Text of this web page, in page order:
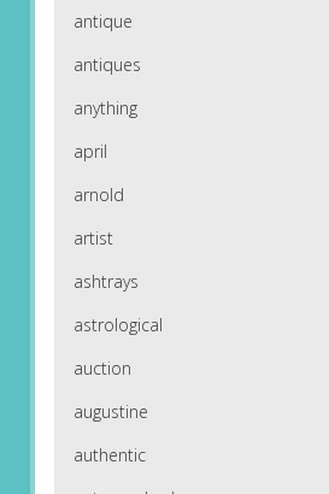
antique
antiques
anything
april
arnold
artist
ashtrays
astrological
auction
augustine
authentic